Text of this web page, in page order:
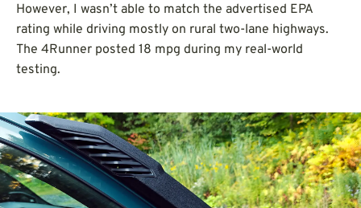
However, I wasn’t able to match the advertised EPA
rating while driving mostly on rural two-lane highways.
The 4Runner posted 18 mpg during my real-world
testing.